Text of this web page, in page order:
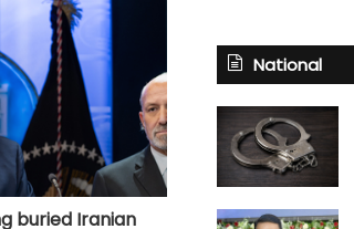
revolution
BJP
seeks report
led probe into
buried Iranian
National